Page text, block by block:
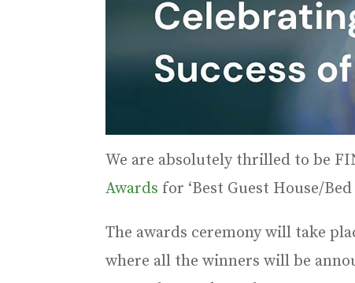
We are absolutely thrilled to be
Awards for ‘Best Guest House/
The awards ceremony will take
where all the winners will be